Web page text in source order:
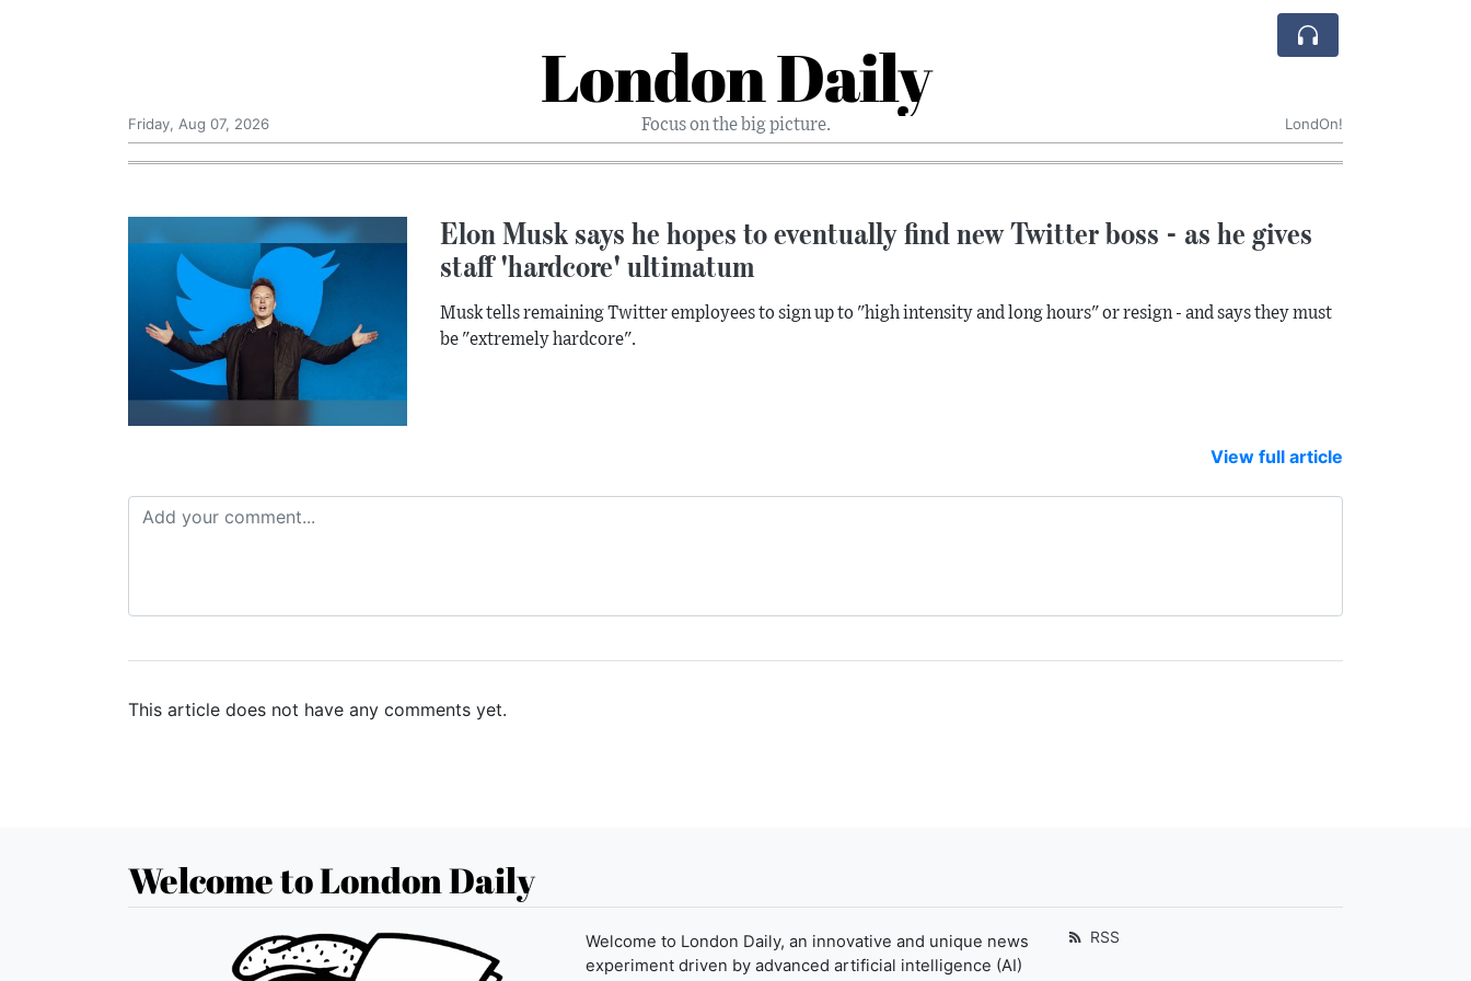
London Daily
Focus on the big picture.
Friday, Aug 07, 2026 LondOn!
Elon Musk says he hopes to eventually find new Twitter boss - as he gives
staff 'hardcore' ultimatum
Musk tells remaining Twitter employees to sign up to "high intensity and long hours" or resign - and says they must
be "extremely hardcore".
View full article
This article does not have any comments yet.
Welcome to London Daily
Welcome to London Daily, an innovative and unique news
experiment driven by advanced artificial intelligence (AI)
RSS